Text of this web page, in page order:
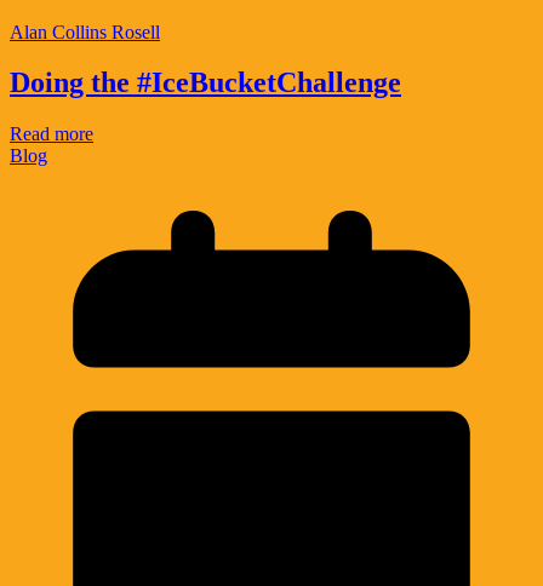
Alan Collins Rosell
Doing the #IceBucketChallenge
Read more
Blog